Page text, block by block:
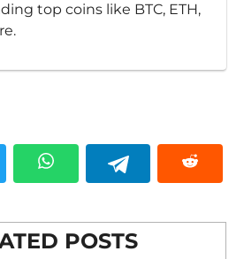
top coins like BTC, ETH,
POSTS